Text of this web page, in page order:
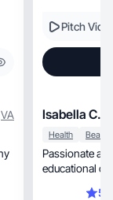
VA
Pitch
Isabella C.
Health
Passionate about
educational